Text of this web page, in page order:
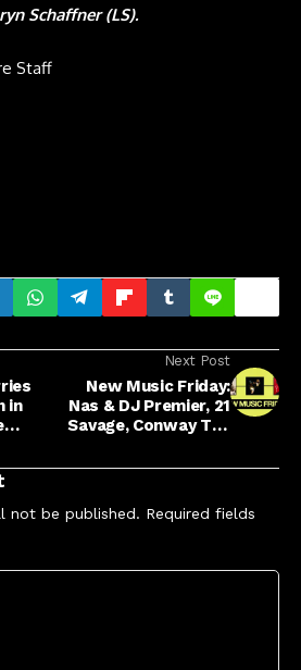
Schaffner (LS).
Staff
in
Next Post
New Music Friday:
Nas & DJ Premier, 21
Savage, Conway The
not be published. Required fields